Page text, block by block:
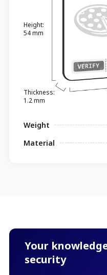
Height:
54 mm
Thickness:
1.2 mm
Weight
Material
Your
security